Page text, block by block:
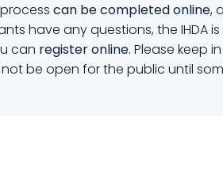
can be completed online,
have any questions, the IHDA
can register online. Please keep
be open for the public until